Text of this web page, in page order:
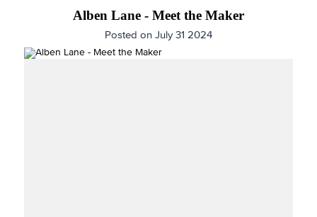
Alben Lane - Meet the Maker
Posted on July 31 2024